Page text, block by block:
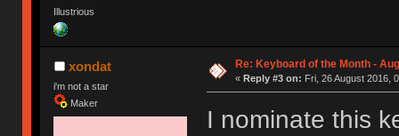
Illustrious
xondat
i'm not a star
Maker
Re: Keyboard of the Month -
« Reply #3 on: Fri, 26 August 2016,
I nominate this